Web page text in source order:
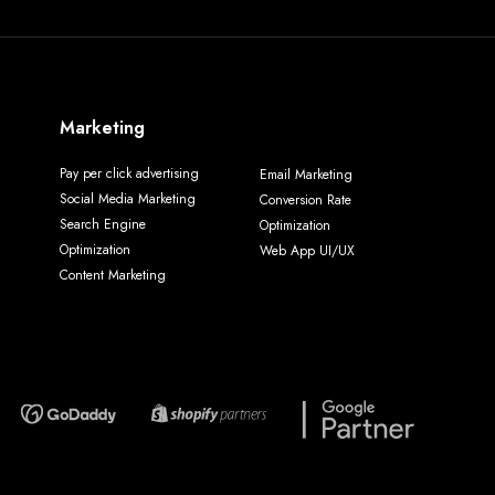
Marketing
Pay per click advertising
Social Media Marketing
Search Engine
Optimization
Content Marketing
Email Marketing
Conversion Rate
Optimization
Web App UI/UX